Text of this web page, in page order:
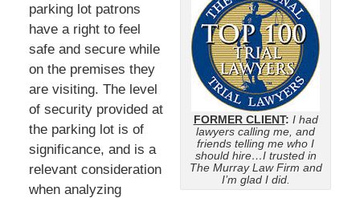
FORMER CLIENT: I had
lawyers calling me, and
friends telling me who I
should hire…I trusted in
The Murray Law Firm and
I’m glad I did.
parking lot patrons
have a right to feel
safe and secure while
on the premises they
are visiting. The level
of security provided at
the parking lot is of
significance, and is a
relevant consideration
when analyzing